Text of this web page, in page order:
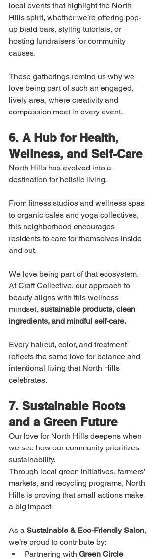
local events that highlight the North
Hills spirit, whether we’re offering pop-
up braid bars, styling tutorials, or
hosting fundraisers for community
causes.
These gatherings remind us why we
love being part of such an engaged,
lively area, where creativity and
compassion meet in every event.
6. A Hub for Health,
Wellness, and Self-Care
North Hills has evolved into a
destination for holistic living.
From fitness studios and wellness spas
to organic cafés and yoga collectives,
this neighborhood encourages
residents to care for themselves inside
and out.
We love being part of that ecosystem.
At Craft Collective, our approach to
beauty aligns with this wellness
mindset, sustainable products, clean
ingredients, and mindful self-care.
Every haircut, color, and treatment
reflects the same love for balance and
intentional living that North Hills
celebrates.
7. Sustainable Roots
and a Green Future
Our love for North Hills deepens when
we see how our community prioritizes
sustainability.
Through local green initiatives, farmers’
markets, and recycling programs, North
Hills is proving that small actions make
a big impact.
As a Sustainable & Eco-Friendly Salon,
we’re proud to contribute by:
Partnering with Green Circle